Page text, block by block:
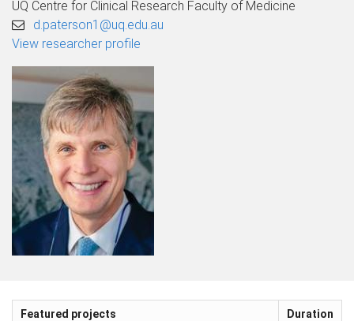
UQ Centre for Clinical Research Faculty of Medicine
d.paterson1@uq.edu.au
View researcher profile
Featured projects Duration